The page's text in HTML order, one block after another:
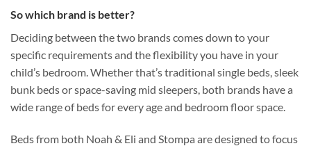
So which brand is better?
Deciding between the two brands comes down to your
specific requirements and the flexibility you have in your
child’s bedroom. Whether that’s traditional single beds, sleek
bunk beds or space-saving mid sleepers, both brands have a
wide range of beds for every age and bedroom floor space.
Beds from both Noah & Eli and Stompa are designed to focus